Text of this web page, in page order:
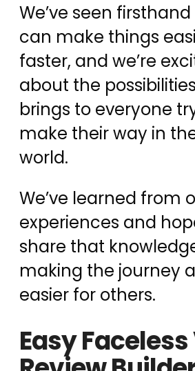
​We’ve seen
can make things
faster, and we’re
about the
brings to everyone
make their way in
world.
​We’ve learned from
experiences and
share that
making the journey
easier for others.
Easy